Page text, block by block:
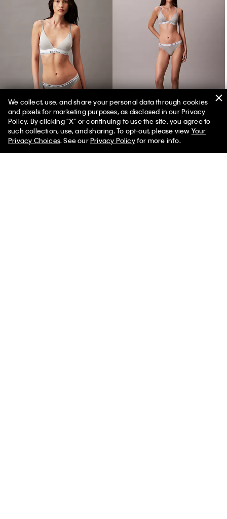
Icon Cotton Modal Lightly Lined Triangle Bralette Icon Logo Bikini
We collect, use, and share your personal data through cookies
and pixels for marketing purposes, as disclosed in our Privacy
Policy. By clicking "X" or continuing to use the site, you agree to
such collection, use, and sharing. To opt-out, please view Your
Privacy Choices. See ourPrivacy Policyfor more info.